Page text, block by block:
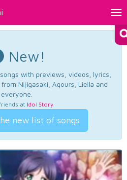
New!
with previews, videos, lyrics,
Nijigasaki, Aqours, Liella and
everyone.
at Idol Story.
new list of songs